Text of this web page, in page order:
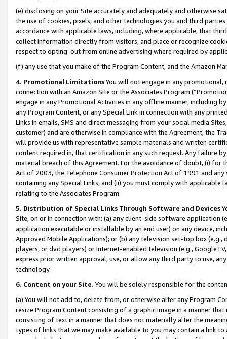
(e) disclosing on your Site accurately and adequately and otherwise
the use of cookies, pixels, and other technologies you and third
accordance with applicable laws, including, where applicable, that
collect information directly from visitors, and place or recognize
respect to opting-out from online advertising where required by
(f) any use that you make of the Program Content, and the Amazon
4. Promotional LimitationsYou will not engage in any
connection with an Amazon Site or the Associates Program
engage in any Promotional Activities in any offline manner, including
any Program Content, or any Special Link in connection with any
Links in emails, SMS and direct messaging from your social media
customer) and are otherwise in compliance with the Agreement, the
will provide us with representative sample materials and written
content required in, that certification in any such request. Any failure
material breach of this Agreement. For the avoidance of doubt, (i) for
Act of 2003, the Telephone Consumer Protection Act of 1991 and
containing any Special Links, and (ii) you must comply with
relating to the Associates Program.
5. Distribution of Special Links Through Software and Devices
Site, on or in connection with: (a) any client-side software application
application executable or installable by an end user) on any device,
Approved Mobile Applications); or (b) any television set-top box
players, or dvd players) or Internet-enabled television (e.g.,
express prior written approval, use, or allow any third party to use,
technology.
6. Content on your Site. You will be solely responsible for the
(a) You will not add to, delete from, or otherwise alter any Program
resize Program Content consisting of a graphic image in a manner
consisting of text in a manner that does not materially alter the
types of links that we may make available to you may contain a link